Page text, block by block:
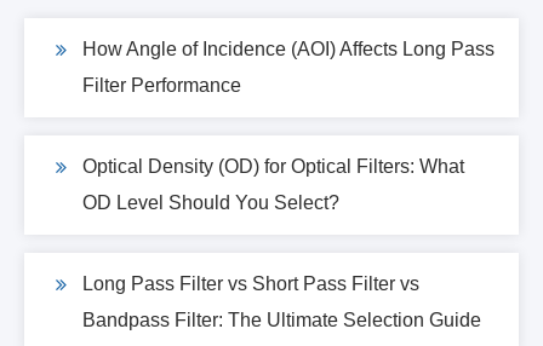
How Angle of Incidence (AOI) Affects Long Pass
Filter Performance
Optical Density (OD) for Optical Filters: What
OD Level Should You Select?
Long Pass Filter vs Short Pass Filter vs
Bandpass Filter: The Ultimate Selection Guide